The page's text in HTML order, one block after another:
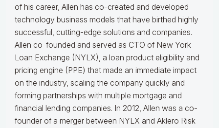
of his career, Allen has co-created and developed
technology business models that have birthed highly
successful, cutting-edge solutions and companies.
Allen co-founded and served as CTO of New York
Loan Exchange (NYLX), a loan product eligibility and
pricing engine (PPE) that made an immediate impact
on the industry, scaling the company quickly and
forming partnerships with multiple mortgage and
financial lending companies. In 2012, Allen was a co-
founder of a merger between NYLX and Aklero Risk